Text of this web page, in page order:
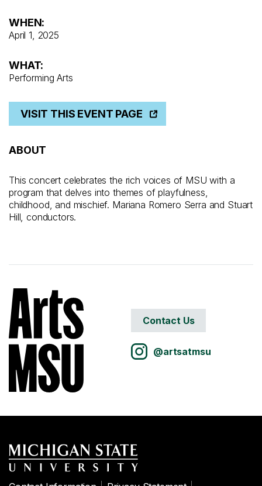
WHEN:
April 1, 2025
WHAT:
Performing Arts
VISIT THIS EVENT PAGE
ABOUT
This concert celebrates the rich voices of MSU with a
program that delves into themes of playfulness,
childhood, and mischief. Mariana Romero Serra and Stuart
Hill, conductors.
Contact Us
@artsatmsu